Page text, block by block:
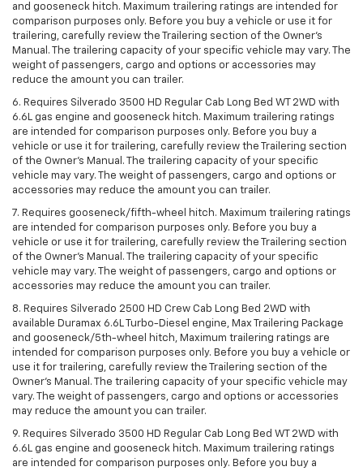
and gooseneck hitch. Maximum trailering ratings are intended for
comparison purposes only. Before you buy a vehicle or use it for
trailering, carefully review the Trailering section of the Owner’s
Manual. The trailering capacity of your specific vehicle may vary. The
weight of passengers, cargo and options or accessories may
reduce the amount you can trailer.
6. Requires Silverado 3500 HD Regular Cab Long Bed WT 2WD with
6.6L gas engine and gooseneck hitch. Maximum trailering ratings
are intended for comparison purposes only. Before you buy a
vehicle or use it for trailering, carefully review the Trailering section
of the Owner’s Manual. The trailering capacity of your specific
vehicle may vary. The weight of passengers, cargo and options or
accessories may reduce the amount you can trailer.
7. Requires gooseneck/fifth-wheel hitch. Maximum trailering ratings
are intended for comparison purposes only. Before you buy a
vehicle or use it for trailering, carefully review the Trailering section
of the Owner’s Manual. The trailering capacity of your specific
vehicle may vary. The weight of passengers, cargo and options or
accessories may reduce the amount you can trailer.
8. Requires Silverado 2500 HD Crew Cab Long Bed 2WD with
available Duramax 6.6L Turbo-Diesel engine, Max Trailering Package
and gooseneck/5th-wheel hitch, Maximum trailering ratings are
intended for comparison purposes only. Before you buy a vehicle or
use it for trailering, carefully review the Trailering section of the
Owner’s Manual. The trailering capacity of your specific vehicle may
vary. The weight of passengers, cargo and options or accessories
may reduce the amount you can trailer.
9. Requires Silverado 3500 HD Regular Cab Long Bed WT 2WD with
6.6L gas engine and gooseneck hitch. Maximum trailering ratings
are intended for comparison purposes only. Before you buy a